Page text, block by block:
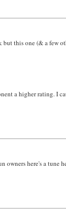
this one (& a few
a higher rating. I
here's a